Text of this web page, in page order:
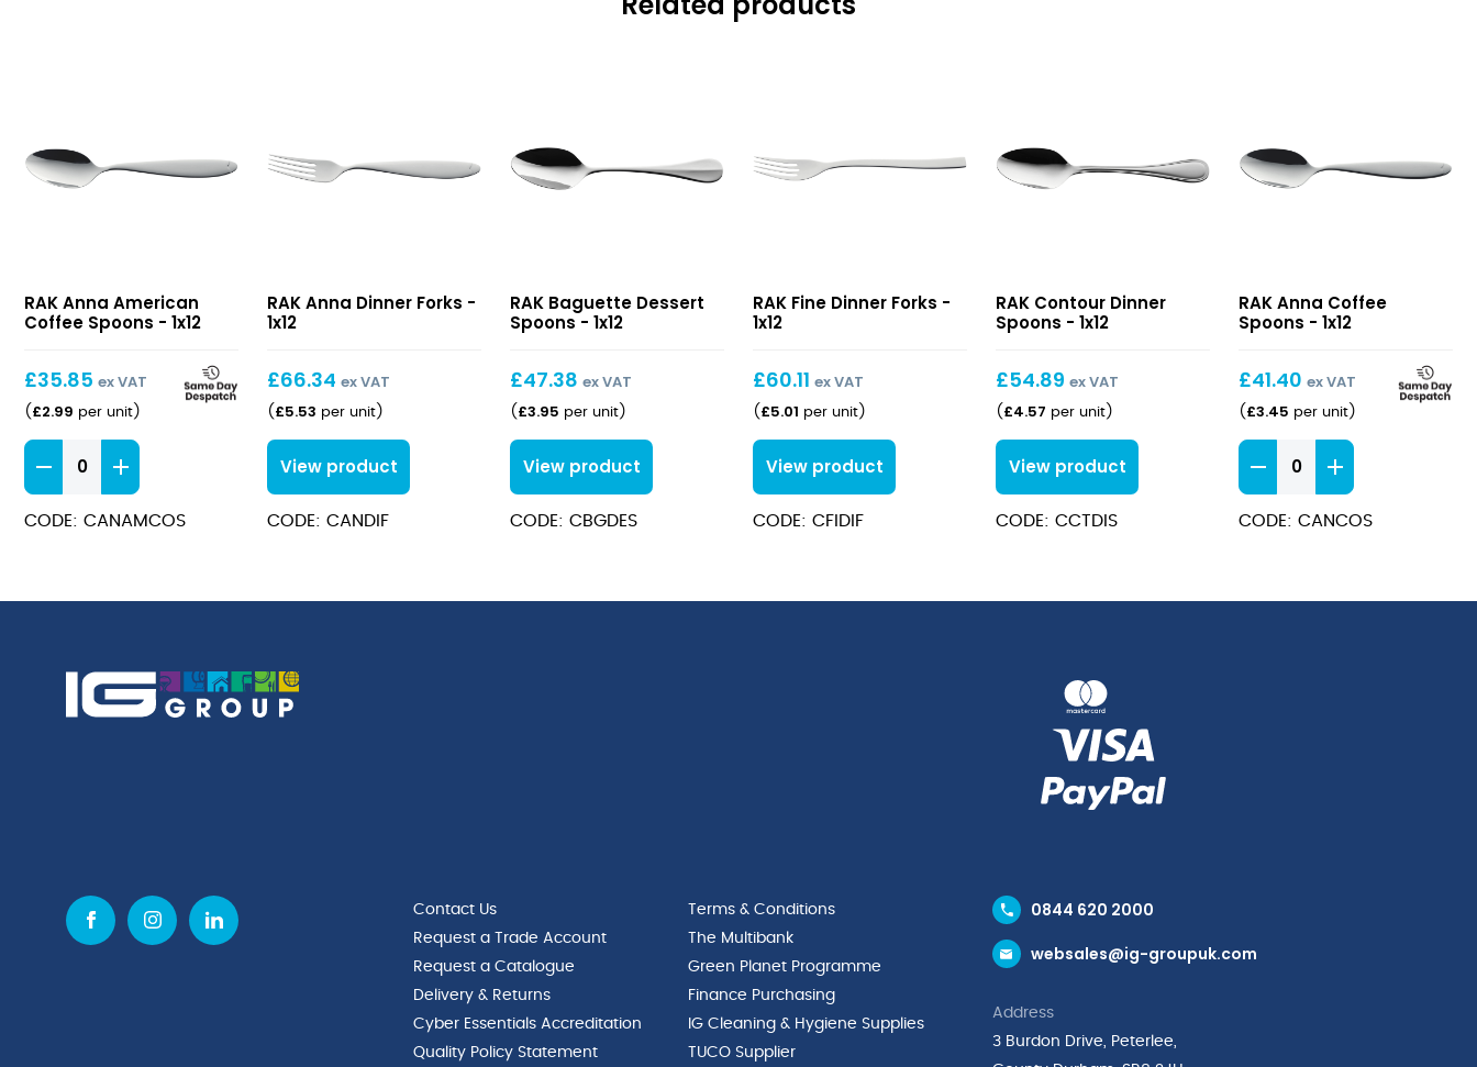
American
RAK Anna American
Coffee Spoons - 1x12
£35.85 ex VAT
( £2.99 per unit )
Anna
American
Coffee
Spoons
CODE: CANAMCOS
Dinner
RAK Anna Dinner Forks -
1x12
£66.34 ex VAT
( £5.53 per unit )
View product
CODE: CANDIF
Dessert
Spoons
RAK Baguette Dessert
Spoons - 1x12
£47.38 ex VAT
( £3.95 per unit )
View product
CODE: CBGDES
Dinner
RAK Fine Dinner Forks -
1x12
£60.11 ex VAT
( £5.01 per unit )
View product
CODE: CFIDIF
Dinner
Spoons
RAK Contour Dinner
Spoons - 1x12
£54.89 ex VAT
( £4.57 per unit )
View product
CODE: CCTDIS
Coffee
Spoons
RAK Anna Coffee
Spoons - 1x12
£41.40 ex VAT
( £3.45 per unit )
Anna
Coffee
Spoons
quantity
CODE: CANCOS
Contact Us
Request a Trade Account
Request a Catalogue
Delivery & Returns
Cyber Essentials Accreditation
Quality Policy Statement
Terms & Conditions
The Multibank
Green Planet Programme
Finance Purchasing
IG Cleaning & Hygiene Supplies
TUCO Supplier
0844 620 2000
websales@ig-groupuk.com
Address
3 Burdon Drive, Peterlee,